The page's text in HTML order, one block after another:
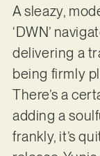
A sleazy,
‘DWN’
delivering a
being firmly
There’s a
adding a
frankly, it’s